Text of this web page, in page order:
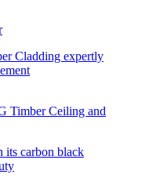
Cladding expertly
its carbon black